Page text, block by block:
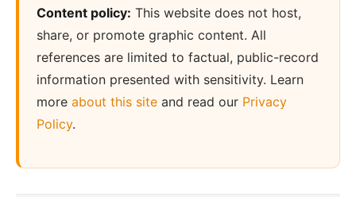
Content policy: This website does not host,
share, or promote graphic content. All
references are limited to factual, public-record
information presented with sensitivity. Learn
more about this site and read our Privacy
Policy.